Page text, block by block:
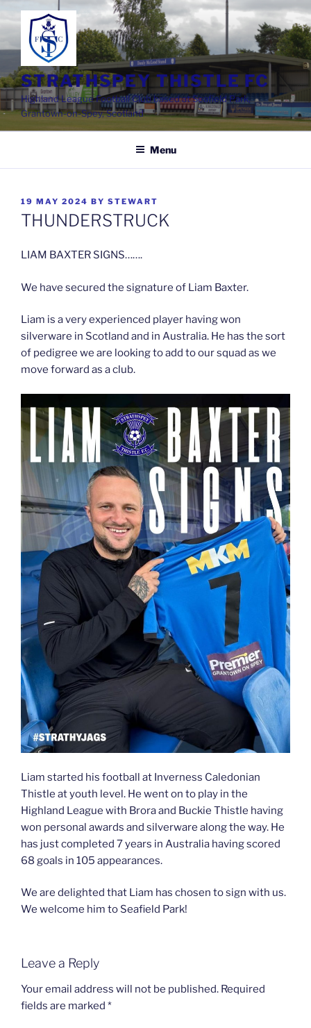
to
content
STRATHSPEY THISTLE FC
Highland League Football Club based at Seafield Park,
Grantown-on-Spey, Scotland
Menu
POSTED
ON
19 MAY 2024 BY STEWART
THUNDERSTRUCK
LIAM BAXTER SIGNS…….
We have secured the signature of Liam Baxter.
Liam is a very experienced player having won
silverware in Scotland and in Australia. He has the sort
of pedigree we are looking to add to our squad as we
move forward as a club.
Liam started his football at Inverness Caledonian
Thistle at youth level. He went on to play in the
Highland League with Brora and Buckie Thistle having
won personal awards and silverware along the way. He
has justcompleted 7 years in Australia having scored
68 goals in 105 appearances.
We are delighted that Liam has chosen to sign with us.
We welcome him to Seafield Park!
Leave a Reply
Your email address will not be published. Required
fields are marked *